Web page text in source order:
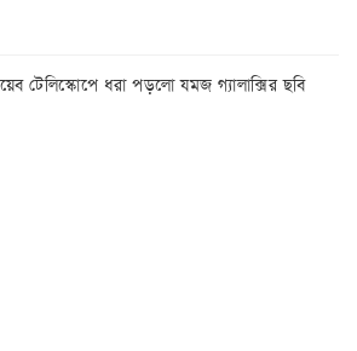
টেলিস্কোপে ধরা পড়লো যমজ গ্যালাক্সির ছবি